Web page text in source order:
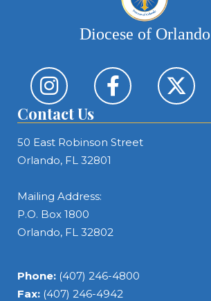
Diocese of Orlando
Contact Us
50 East Robinson Street
Orlando, FL 32801
Mailing Address:
P.O. Box 1800
Orlando, FL 32802
Phone: (407) 246-4800
Fax: (407) 246-4942